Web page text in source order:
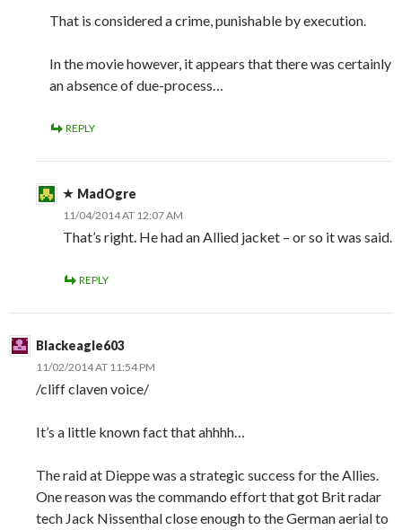
That is considered a crime, punishable by execution.
In the movie however, it appears that there was certainly
an absence of due-process…
REPLY
MadOgre
11/04/2014 AT 12:07 AM
That’s right. He had an Allied jacket – or so it was said.
REPLY
Blackeagle603
11/02/2014 AT 11:54 PM
/cliff claven voice/
It’s a little known fact that ahhhh…
The raid at Dieppe was a strategic success for the Allies.
One reason was the commando effort that got Brit radar
tech Jack Nissenthal close enough to the German aerial to